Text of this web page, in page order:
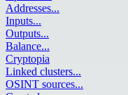
Addresses...
Inputs...
Outputs...
Balance...
Cryptopia
Linked clusters...
OSINT sources...